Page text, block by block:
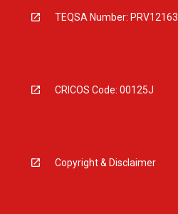
TEQSA Number: PRV12163
CRICOS Code: 00125J
Copyright & Disclaimer